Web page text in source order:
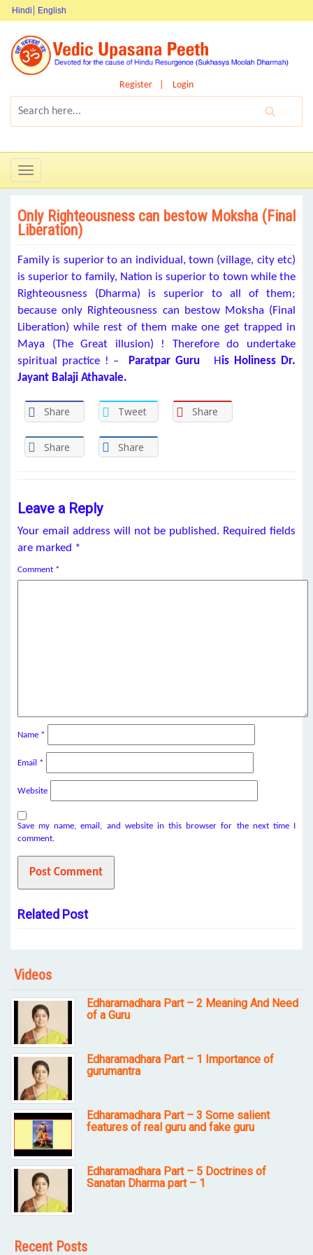
Hindi English
Register Login
Toggle
navigation
Only Righteousness can bestow Moksha (Final
Liberation)
Family is superior to an individual, town (village, city etc)
is superior to family, Nation is superior to town while the
Righteousness (Dharma) is superior to all of them;
because only Righteousness can bestow Moksha (Final
Liberation) while rest of them make one get trapped in
Maya (The Great illusion) ! Therefore do undertake
spiritual practice ! –
Paratpar GuruH is Holiness Dr.
Jayant Balaji Athavale.
Share Tweet Share
Share Share
Leave a Reply
Your email address will not be published. Required fields
are marked *
Comment *
Name *
Email *
Website
Save my name, email, and website in this browser for the next time I
comment.
Related Post
Videos
Edharamadhara Part – 2 Meaning And Need
of a Guru
Edharamadhara Part – 1 Importance of
gurumantra
Edharamadhara Part – 3 Some salient
features of real guru and fake guru
Edharamadhara Part – 5 Doctrines of
Sanatan Dharma part – 1
Recent Posts